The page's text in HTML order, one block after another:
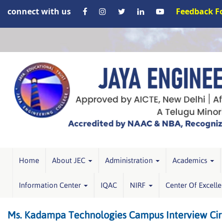
connect with us Feedback
Home About JEC Administration Academics
Information Center IQAC NIRF Center Of
Ms. Kadampa Technologies Campus Interview